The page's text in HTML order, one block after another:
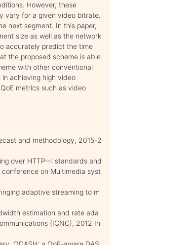
However, these
vary for a given video bitrate.
next segment. In this paper,
size as well as the network
accurately predict the time
the proposed scheme is able
with other conventional
achieving high video
metrics such as video
and methodology, 2015-2
over HTTP--: standards and
on Multimedia syst
adaptive streaming to m
estimation and rate ada
(ICNC), 2012 In